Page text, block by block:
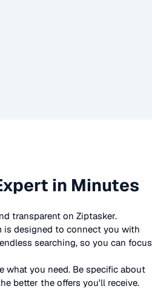
in Minutes
transparent on Ziptasker.
is designed to connect you with
searching, so you can focus
what you need. Be specific about
better the offers you'll receive.